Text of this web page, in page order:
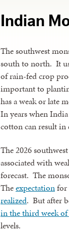
Indian
The southwest
south to north. It
of rain-fed crop
important to
has a weak or late
In years when
cotton can result in
The 2026
associated with
forecast. The
Theexpectationfor
realized. But after
in the third week of
levels.